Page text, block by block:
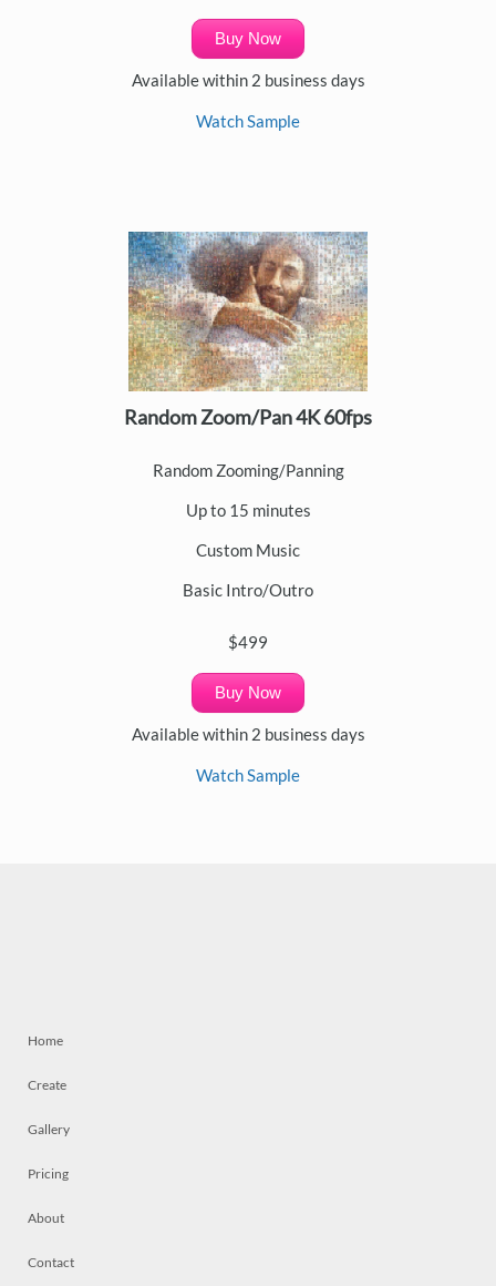
Buy Now
Available within 2 business days
Watch Sample
Random Zoom/Pan 4K 60fps
Random Zooming/Panning
Up to 15 minutes
Custom Music
Basic Intro/Outro
$499
Buy Now
Available within 2 business days
Watch Sample
Home
Create
Gallery
Pricing
About
Contact